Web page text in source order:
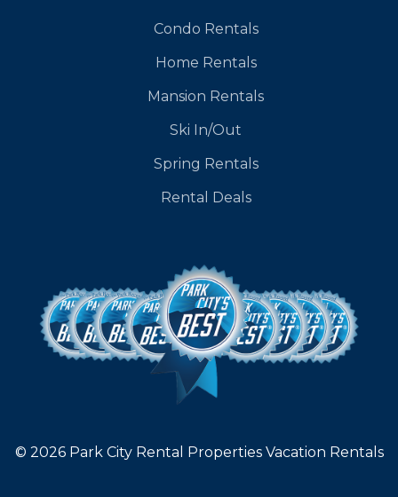
Condo Rentals
Home Rentals
Mansion Rentals
Ski In/Out
Spring Rentals
Rental Deals
© 2026 Park City Rental Properties Vacation Rentals